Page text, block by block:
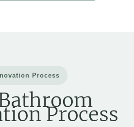
Process
Process